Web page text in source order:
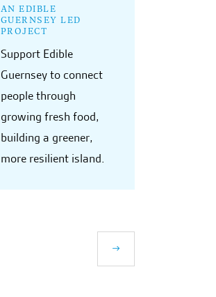
AN EDIBLE
GUERNSEY LED
PROJECT
Support Edible
Guernsey to connect
people through
growing fresh food,
building a greener,
more resilient island.